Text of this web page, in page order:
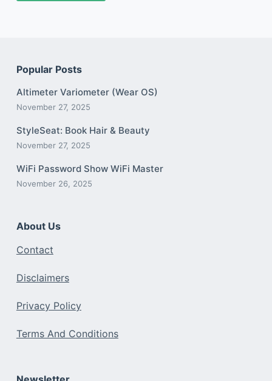
Popular Posts
Altimeter Variometer (Wear OS)
November 27, 2025
StyleSeat: Book Hair & Beauty
November 27, 2025
WiFi Password Show WiFi Master
November 26, 2025
About Us
Contact
Disclaimers
Privacy Policy
Terms And Conditions